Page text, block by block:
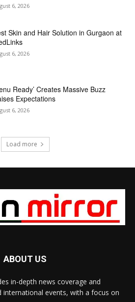
6, 2026
Skin and Hair Solution in Gurgaon at
6, 2026
Ready’ Creates Massive Buzz
Expectations
6, 2026
Load more
ABOUT US
in-depth news coverage and
international events, with a focus on